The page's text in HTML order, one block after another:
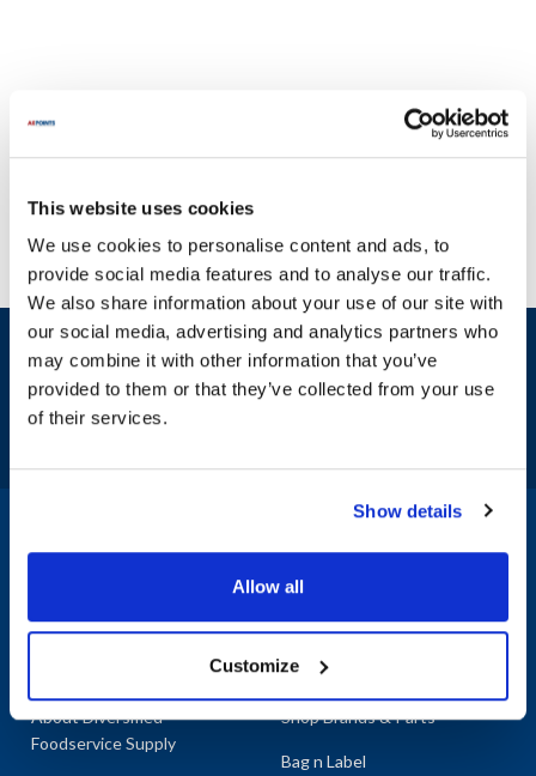
This website uses cookies
We use cookies to personalise content and ads, to
provide social media features and to analyse our traffic.
We also share information about your use of our site with
our social media, advertising and analytics partners who
may combine it with other information that you’ve
provided to them or that they’ve collected from your use
of their services.
Show details
Allow all
Customize
Sign up and save
Exclusive deals sent directly to your inbox.
About Diversified
Foodservice Supply
Shop By Categories
Shop Brands & Parts
Bag n Label